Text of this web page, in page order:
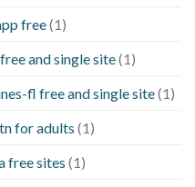
free(1)
and single site(1)
fl free and single site(1)
for adults (1)
free sites (1)